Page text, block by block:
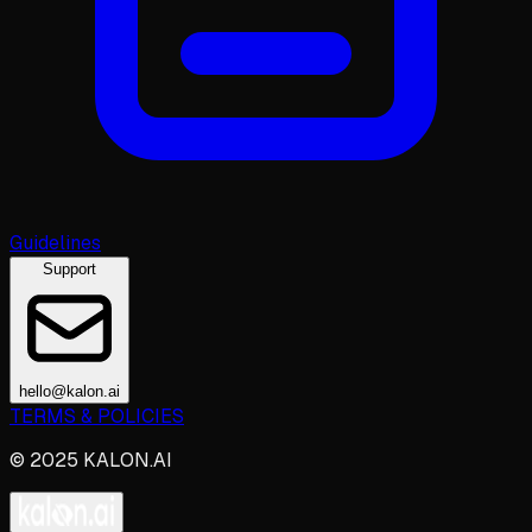
Guidelines
Support
hello@kalon.ai
TERMS & POLICIES
© 2025 KALON.AI